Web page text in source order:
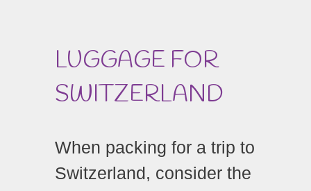
LUGGAGE FOR
SWITZERLAND
When packing for a trip to
Switzerland, consider the